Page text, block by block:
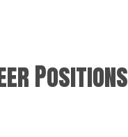
Positions